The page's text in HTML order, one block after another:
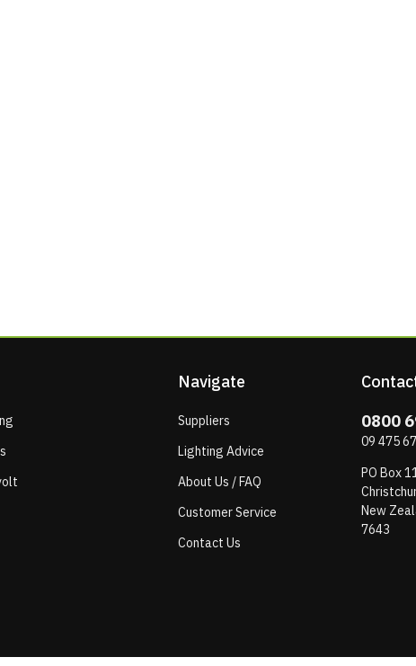
Navigate
Suppliers
Lighting Advice
About Us / FAQ
Customer Service
Contact Us
0800
09 475
PO Box
New
7643